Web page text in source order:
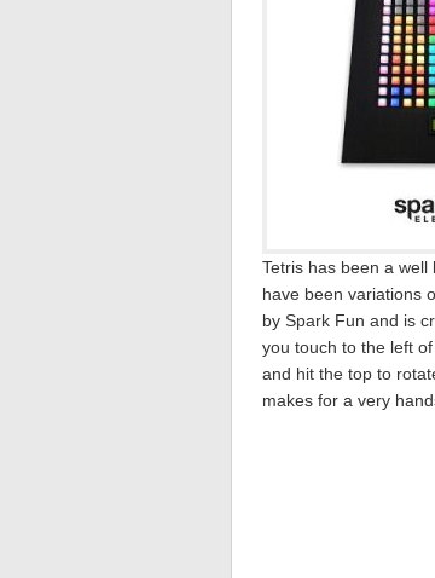
Tetris has been a
have been variations
by Spark Fun and is
you touch to the left
and hit the top to
makes for a very